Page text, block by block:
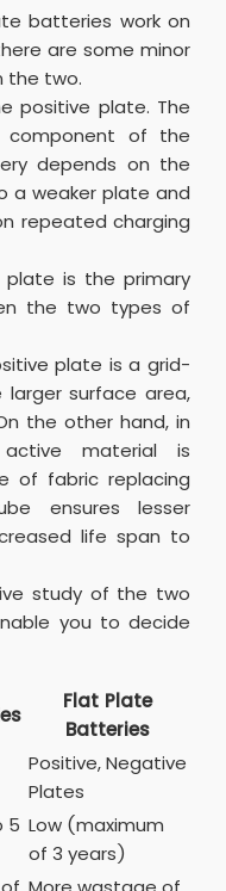
batteries work on
are some minor
the two.
positive plate. The
of the
depends on the
a weaker plate and
repeated charging
is the primary
the two types of
plate is a grid-
surface area,
the other hand, in
material is
of fabric replacing
ensures lesser
life span to
study of the two
you to decide
Flat Plate
Batteries
Positive, Negative
Plates
5 Low (maximum
of 3 years)